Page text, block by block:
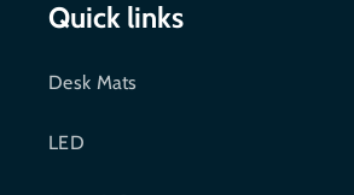
c
o
Quick links
Desk Mats
LED